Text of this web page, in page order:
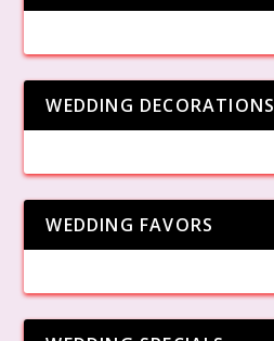
WEDDING DECORATIONS
WEDDING FAVORS